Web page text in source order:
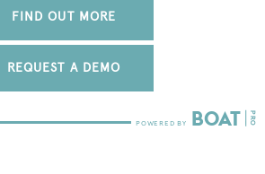
FIND OUT MORE
REQUEST A DEMO